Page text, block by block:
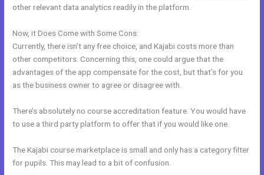
other relevant data analytics readily in the platform.
Now, it Does Come with Some Cons:
Currently, there isn’t any free choice, and Kajabi costs more than
other competitors. Concerning this, one could argue that the
advantages of the app compensate for the cost, but that’s for you
as the business owner to agree or disagree with.
There’s absolutely no course accreditation feature. You would have
to use a third party platform to offer that if you would like one.
The Kajabi course marketplace is small and only has a category filter
for pupils. This may lead to a bit of confusion.